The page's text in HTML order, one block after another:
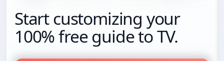
Start customizing your
100% free guide to TV.